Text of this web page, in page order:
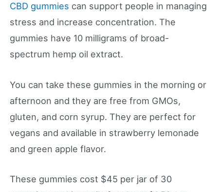
CBD gummies can support people in managing
stress and increase concentration. The
gummies have 10 milligrams of broad-
spectrum hemp oil extract.
You can take these gummies in the morning or
afternoon and they are free from GMOs,
gluten, and corn syrup. They are perfect for
vegans and available in strawberry lemonade
and green apple flavor.
These gummies cost $45 per jar of 30